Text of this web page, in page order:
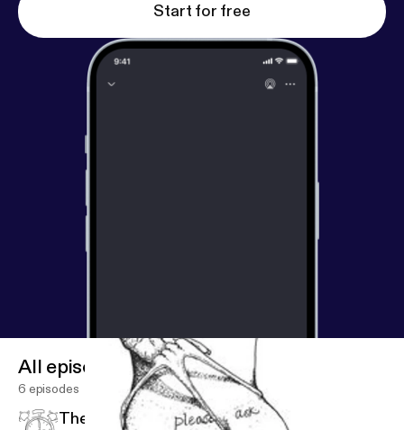
Start for free
All episodes
6 episodes
The Late bloomer chronicles